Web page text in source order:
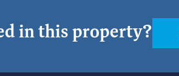
in this property?